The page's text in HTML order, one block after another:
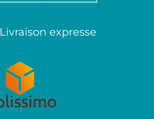
Livraison expresse